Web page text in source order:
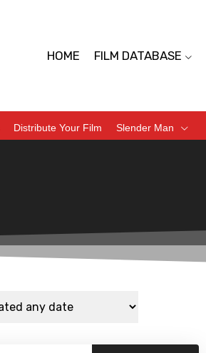
HOME FILM DATABASE
Distribute Your Film Slender Man